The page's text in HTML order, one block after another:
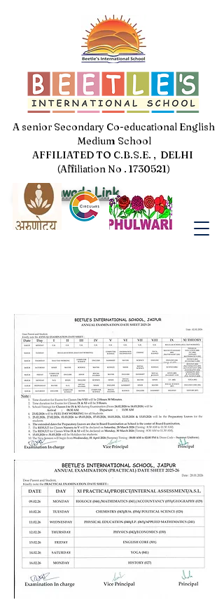
A senior Secondary Co-educational English
Medium School
AFFILIATED TO C.B.S.E. , DELHI
(Affiliation No . 1730521)
Jal Pakhwada Link